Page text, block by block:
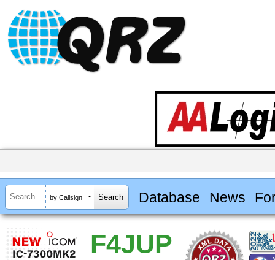
by Callsign Database News
F4JUP